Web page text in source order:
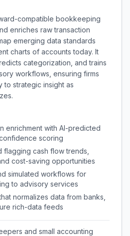
compatible bookkeeping
enriches raw transaction
emerging data standards
charts of accounts today. It
categorization, and trains
workflows, ensuring firms
to strategic insight as
enrichment with AI-predicted
scoring
flagging cash flow trends,
cost-saving opportunities
simulated workflows for
to advisory services
normalizes data from banks,
rich-data feeds
and small accounting